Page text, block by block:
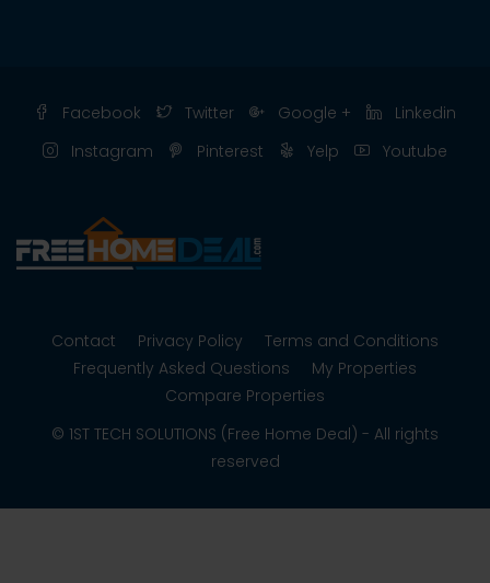
Facebook Twitter Google +
Linkedin
Instagram
Pinterest Yelp Youtube
Contact Privacy Policy
Terms and Conditions
Frequently Asked Questions
My Properties
Compare Properties
© 1ST TECH SOLUTIONS (Free Home Deal) - All rights
reserved